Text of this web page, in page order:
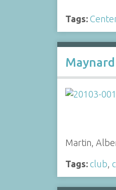
Tags:
Martin,
Tags: club,